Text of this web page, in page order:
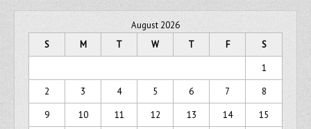
August 2026
S
M T W T F
S
1
2
3 4 5 6 7
8
9
10 11 12 13 14
15